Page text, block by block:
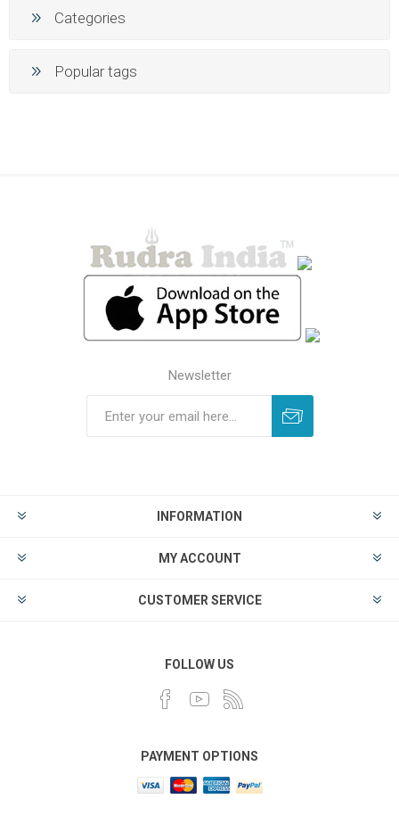
Categories
Popular tags
Newsletter
INFORMATION
MY ACCOUNT
CUSTOMER SERVICE
FOLLOW US
PAYMENT OPTIONS